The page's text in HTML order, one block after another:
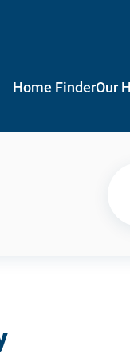
Home FinderOur